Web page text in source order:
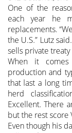
One of the
each year he
replacements.
the U.S.” Lutz
sells private
When it
production and
that last a long
herd
Excellent. There
but the rest score
Even though his